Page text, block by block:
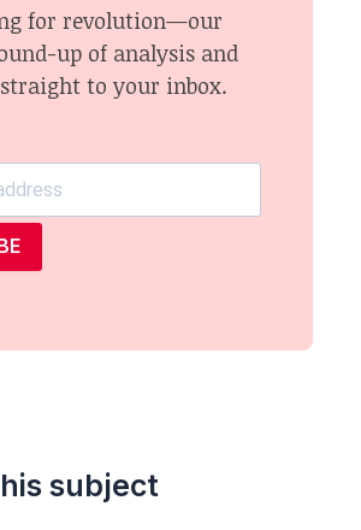
for revolution—our
up of analysis and
to your inbox.
subject